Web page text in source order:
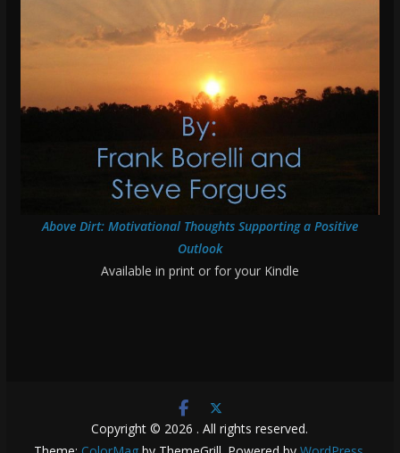
Above Dirt: Motivational Thoughts Supporting a Positive
Outlook
Available in print or for your Kindle
Copyright © 2026 . All rights reserved.